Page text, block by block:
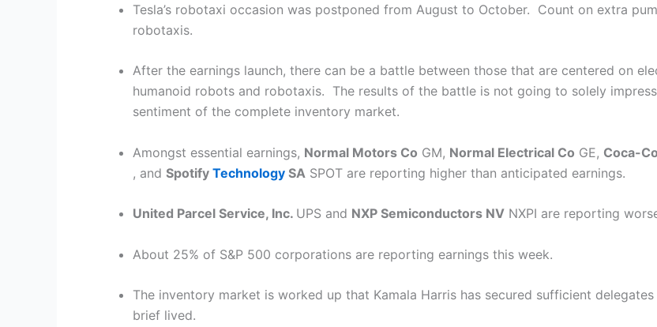
Tesla’s robotaxi occasion was postponed from August to October. Count on extra
robotaxis.
After the earnings launch, there can be a battle between those that are centered on
humanoid robots and robotaxis. The results of the battle is not going to solely
sentiment of the complete inventory market.
Amongst essential earnings, Normal Motors Co GM, Normal Electrical Co GE, Coca-
, and Spotify Technology SA SPOT are reporting higher than anticipated earnings.
United Parcel Service, Inc. UPS and NXP Semiconductors NV NXPI are reporting
About 25% of S&P 500 corporations are reporting earnings this week.
The inventory market is worked up that Kamala Harris has secured sufficient
brief lived.